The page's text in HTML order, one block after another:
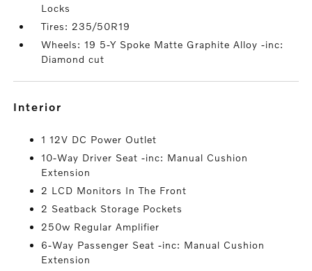
Locks
Tires: 235/50R19
Wheels: 19 5-Y Spoke Matte Graphite Alloy -inc:
Diamond cut
interior
1 12V DC Power Outlet
10-Way Driver Seat -inc: Manual Cushion
Extension
2 LCD Monitors In The Front
2 Seatback Storage Pockets
250w Regular Amplifier
6-Way Passenger Seat -inc: Manual Cushion
Extension